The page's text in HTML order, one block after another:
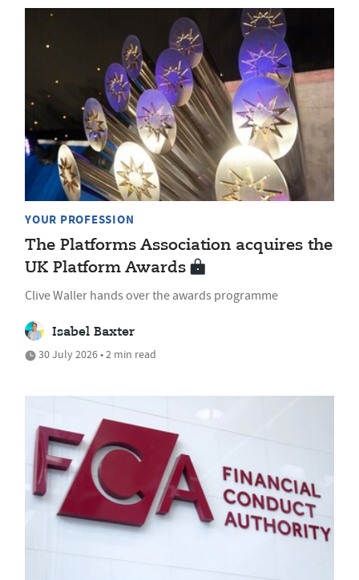
YOUR PROFESSION
The Platforms Association acquires the
UK Platform Awards
Clive Waller hands over the awards programme
Isabel Baxter
30 July 2026 • 2 min read